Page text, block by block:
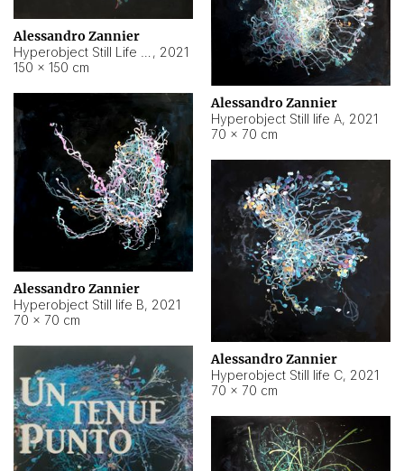
Alessandro Zannier
, 2021
150 × 150 cm
Alessandro Zannier
Hyperobject Still life A, 2021
70 × 70 cm
Alessandro Zannier
Hyperobject Still life B, 2021
70 × 70 cm
Alessandro Zannier
Hyperobject Still life C, 2021
70 × 70 cm